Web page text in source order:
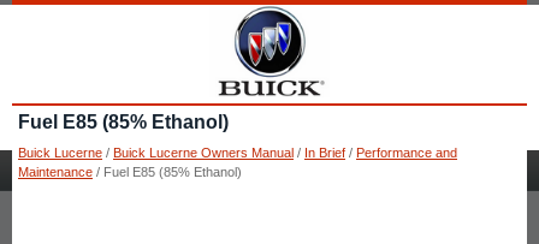
Fuel E85 (85% Ethanol)
Buick Lucerne / Buick Lucerne Owners Manual / In Brief / Performance and
Maintenance / Fuel E85 (85% Ethanol)